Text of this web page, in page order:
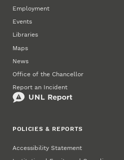
Employment
Events
Libraries
Maps
News
Office of the Chancellor
Report an Incident
POLICIES & REPORTS
Accessibility Statement